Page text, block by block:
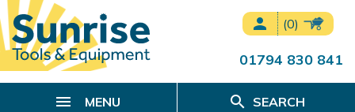
person (0)
01794 830 841
MENU search SEARCH